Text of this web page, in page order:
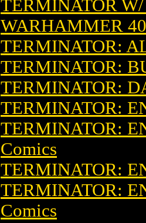
TERMINATOR
WARHAMMER
TERMINATOR:
TERMINATOR:
TERMINATOR:
TERMINATOR:
TERMINATOR:
Comics
TERMINATOR:
TERMINATOR:
Comics